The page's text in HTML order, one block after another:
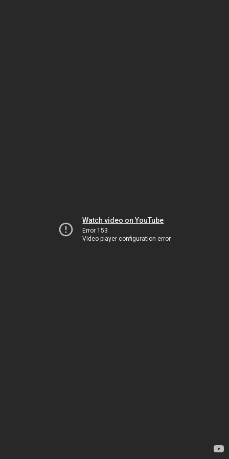
Watch video on YouTube
Error 153
Video player configuration error